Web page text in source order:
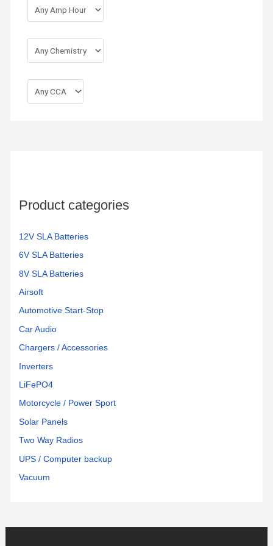
Product categories
12V SLA Batteries
6V SLA Batteries
8V SLA Batteries
Airsoft
Automotive Start-Stop
Car Audio
Chargers / Accessories
Inverters
LiFePO4
Motorcycle / Power Sport
Solar Panels
Two Way Radios
UPS / Computer backup
Vacuum